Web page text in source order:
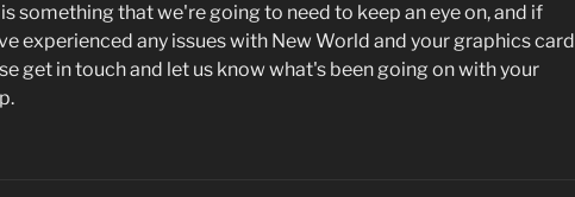
something that we're going to need to keep an eye on, and if
experienced any issues with New World and your graphics card
get in touch and let us know what's been going on with your